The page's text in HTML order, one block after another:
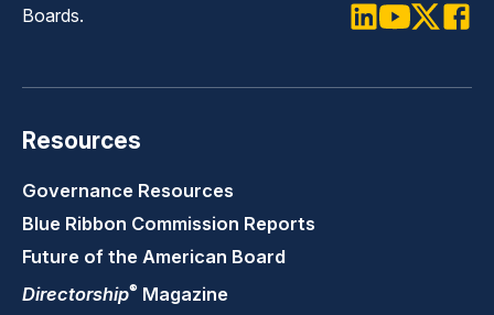
Boards.
Resources
Governance Resources
Blue Ribbon Commission Reports
Future of the American Board
Directorship® Magazine